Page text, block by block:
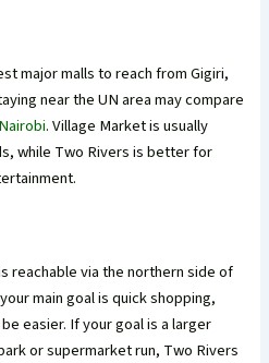
major malls to reach from Gigiri,
near the UN area may compare
. Village Market is usually
while Two Rivers is better for
reachable via the northern side of
main goal is quick shopping,
easier. If your goal is a larger
or supermarket run, Two Rivers